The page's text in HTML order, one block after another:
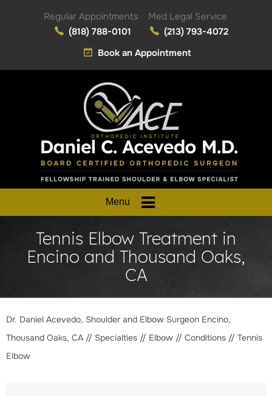
Regular Appointments
(818) 788-0101
Med Legal Service
(213) 793-4072
Book an Appointment
Menu
Tennis Elbow Treatment in
Encino and Thousand Oaks,
CA
Dr. Daniel Acevedo, Shoulder and Elbow Surgeon Encino,
Thousand Oaks, CA // Specialties // Elbow // Conditions // Tennis
Elbow